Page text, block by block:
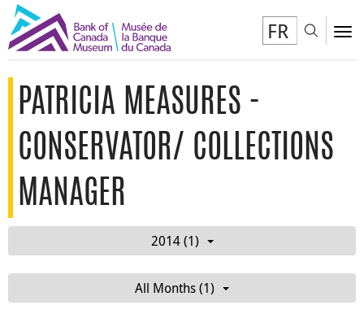
FR
PATRICIA MEASURES -
CONSERVATOR/ COLLECTIONS
MANAGER
2014 (1)
All Months (1)